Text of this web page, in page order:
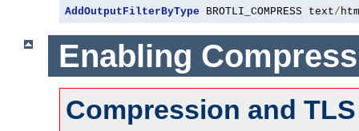
AddOutputFilterByType BROTLI_COMPRESS text/
Enabling
Compression and TLS